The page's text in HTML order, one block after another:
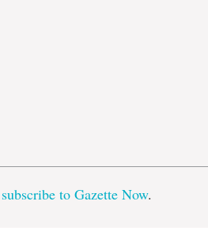
subscribe to Gazette Now.